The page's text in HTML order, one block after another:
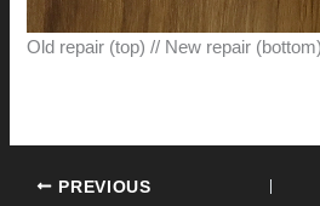
Old repair (top) // New repair (bottom)
PREVIOUS